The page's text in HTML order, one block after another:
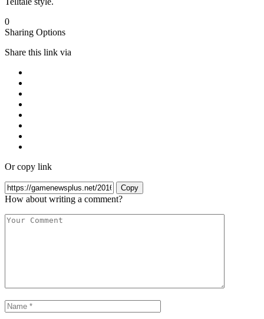
0
Sharing Options
Share this link via
Or copy link
Copy
How about writing a comment?